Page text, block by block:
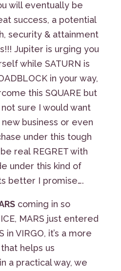
will eventually be
success, a potential
security & attainment
Jupiter is urging you
while SATURN is
in your way,
this SQUARE but
sure I would want
business or even
under this tough
real REGRET with
under this kind of
better I promise….
coming in so
MARS just entered
in VIRGO, it’s a more
helps us
a practical way, we